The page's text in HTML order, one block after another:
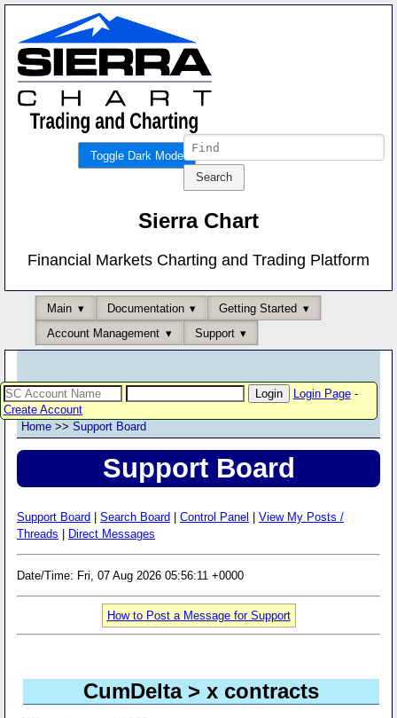
Toggle Dark Mode
Sierra Chart
Financial Markets Charting and Trading Platform
Main Documentation
Getting Started
Account Management
Support
Login Page-
Create Account
Home >> Support Board
Support Board
Support Board Search Board Control Panel
View My Posts /
Threads
Direct Messages
Date/Time: Fri, 07 Aug 2026 05:56:11 +0000
How to Post a Message for Support
CumDelta > x contracts